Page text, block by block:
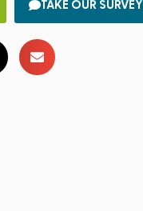
TAKE OUR SURVEY